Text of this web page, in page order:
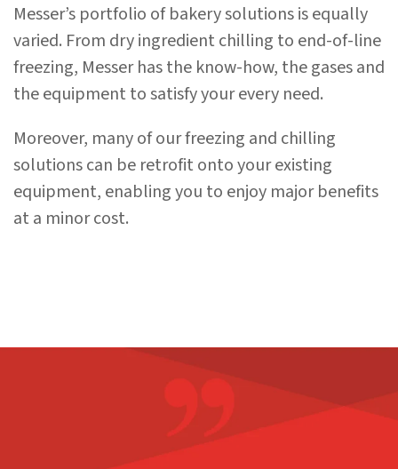
Messer’s portfolio of bakery solutions is equally
varied. From dry ingredient chilling to end-of-line
freezing, Messer has the know-how, the gases and
the equipment to satisfy your every need.
Moreover, many of our freezing and chilling
solutions can be retrofit onto your existing
equipment, enabling you to enjoy major benefits
at a minor cost.